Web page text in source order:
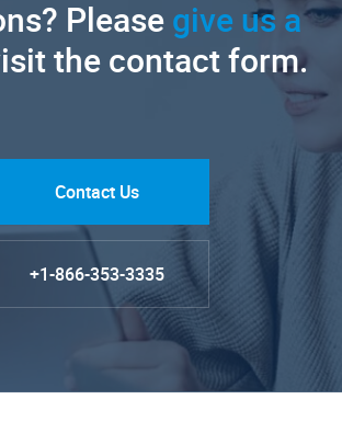
Pleasegive us a
the contact form.
Contact Us
+1-866-353-3335